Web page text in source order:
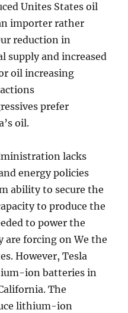
Unites States oil
importer rather
reduction in
supply and increased
oil increasing
prefer
oil.
lacks
energy policies
ability to secure the
to produce the
to power the
are forcing on We the
However, Tesla
ion batteries in
The
lithium-ion